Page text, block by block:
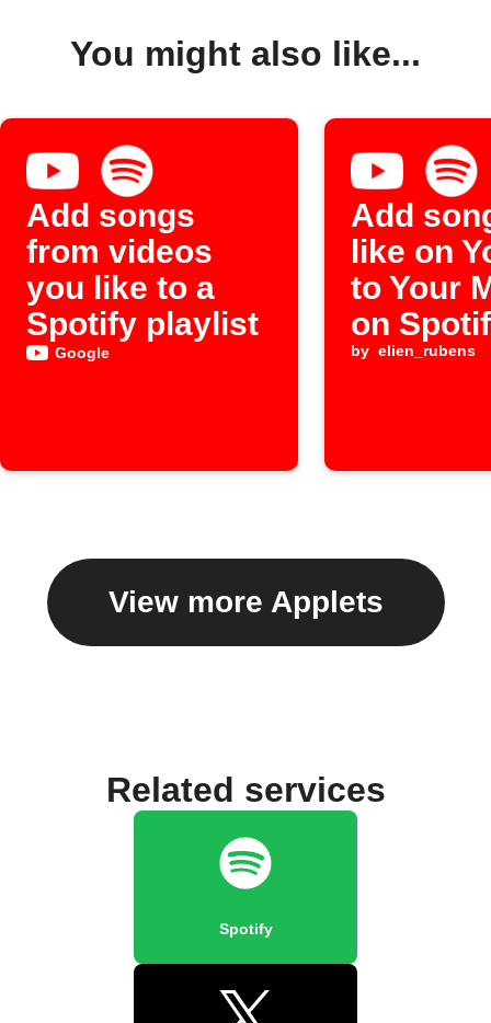
You might also like...
Add songs
from videos
you like to a
Spotify playlist
Google
Add
like on
to Your
on
by elien_rubens
View more Applets
Related services
Spotify